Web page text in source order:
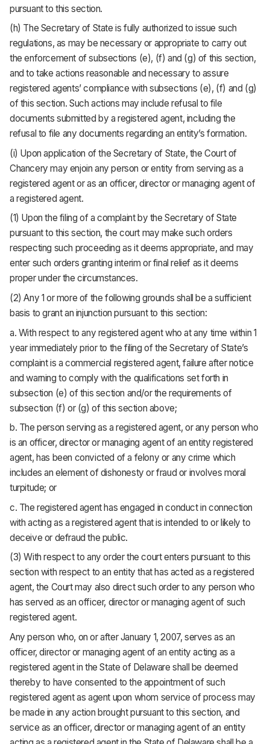
pursuant to this section.
(h) The Secretary of State is fully authorized to issue such
regulations, as may be necessary or appropriate to carry out
the enforcement of subsections (e), (f) and (g) of this section,
and to take actions reasonable and necessary to assure
registered agents’ compliance with subsections (e), (f) and (g)
of this section. Such actions may include refusal to file
documents submitted by a registered agent, including the
refusal to file any documents regarding an entity’s formation.
(i) Upon application of the Secretary of State, the Court of
Chancery may enjoin any person or entity from serving as a
registered agent or as an officer, director or managing agent of
a registered agent.
(1) Upon the filing of a complaint by the Secretary of State
pursuant to this section, the court may make such orders
respecting such proceeding as it deems appropriate, and may
enter such orders granting interim or final relief as it deems
proper under the circumstances.
(2) Any 1 or more of the following grounds shall be a sufficient
basis to grant an injunction pursuant to this section:
a. With respect to any registered agent who at any time within 1
year immediately prior to the filing of the Secretary of State’s
complaint is a commercial registered agent, failure after notice
and warning to comply with the qualifications set forth in
subsection (e) of this section and/or the requirements of
subsection (f) or (g) of this section above;
b. The person serving as a registered agent, or any person who
is an officer, director or managing agent of an entity registered
agent, has been convicted of a felony or any crime which
includes an element of dishonesty or fraud or involves moral
turpitude; or
c. The registered agent has engaged in conduct in connection
with acting as a registered agent that is intended to or likely to
deceive or defraud the public.
(3) With respect to any order the court enters pursuant to this
section with respect to an entity that has acted as a registered
agent, the Court may also direct such order to any person who
has served as an officer, director or managing agent of such
registered agent.
Any person who, on or after January 1, 2007, serves as an
officer, director or managing agent of an entity acting as a
registered agent in the State of Delaware shall be deemed
thereby to have consented to the appointment of such
registered agent as agent upon whom service of process may
be made in any action brought pursuant to this section, and
service as an officer, director or managing agent of an entity